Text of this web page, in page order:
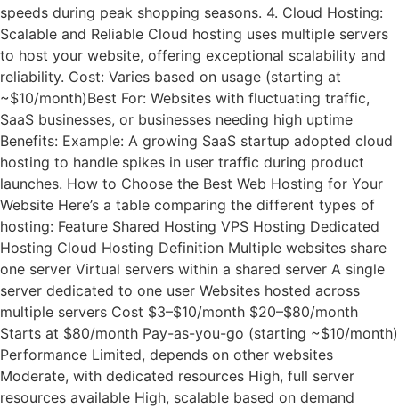
speeds during peak shopping seasons. 4. Cloud Hosting:
Scalable and Reliable Cloud hosting uses multiple servers
to host your website, offering exceptional scalability and
reliability. Cost: Varies based on usage (starting at
~$10/month)Best For: Websites with fluctuating traffic,
SaaS businesses, or businesses needing high uptime
Benefits: Example: A growing SaaS startup adopted cloud
hosting to handle spikes in user traffic during product
launches. How to Choose the Best Web Hosting for Your
Website Here’s a table comparing the different types of
hosting: Feature Shared Hosting VPS Hosting Dedicated
Hosting Cloud Hosting Definition Multiple websites share
one server Virtual servers within a shared server A single
server dedicated to one user Websites hosted across
multiple servers Cost $3–$10/month $20–$80/month
Starts at $80/month Pay-as-you-go (starting ~$10/month)
Performance Limited, depends on other websites
Moderate, with dedicated resources High, full server
resources available High, scalable based on demand